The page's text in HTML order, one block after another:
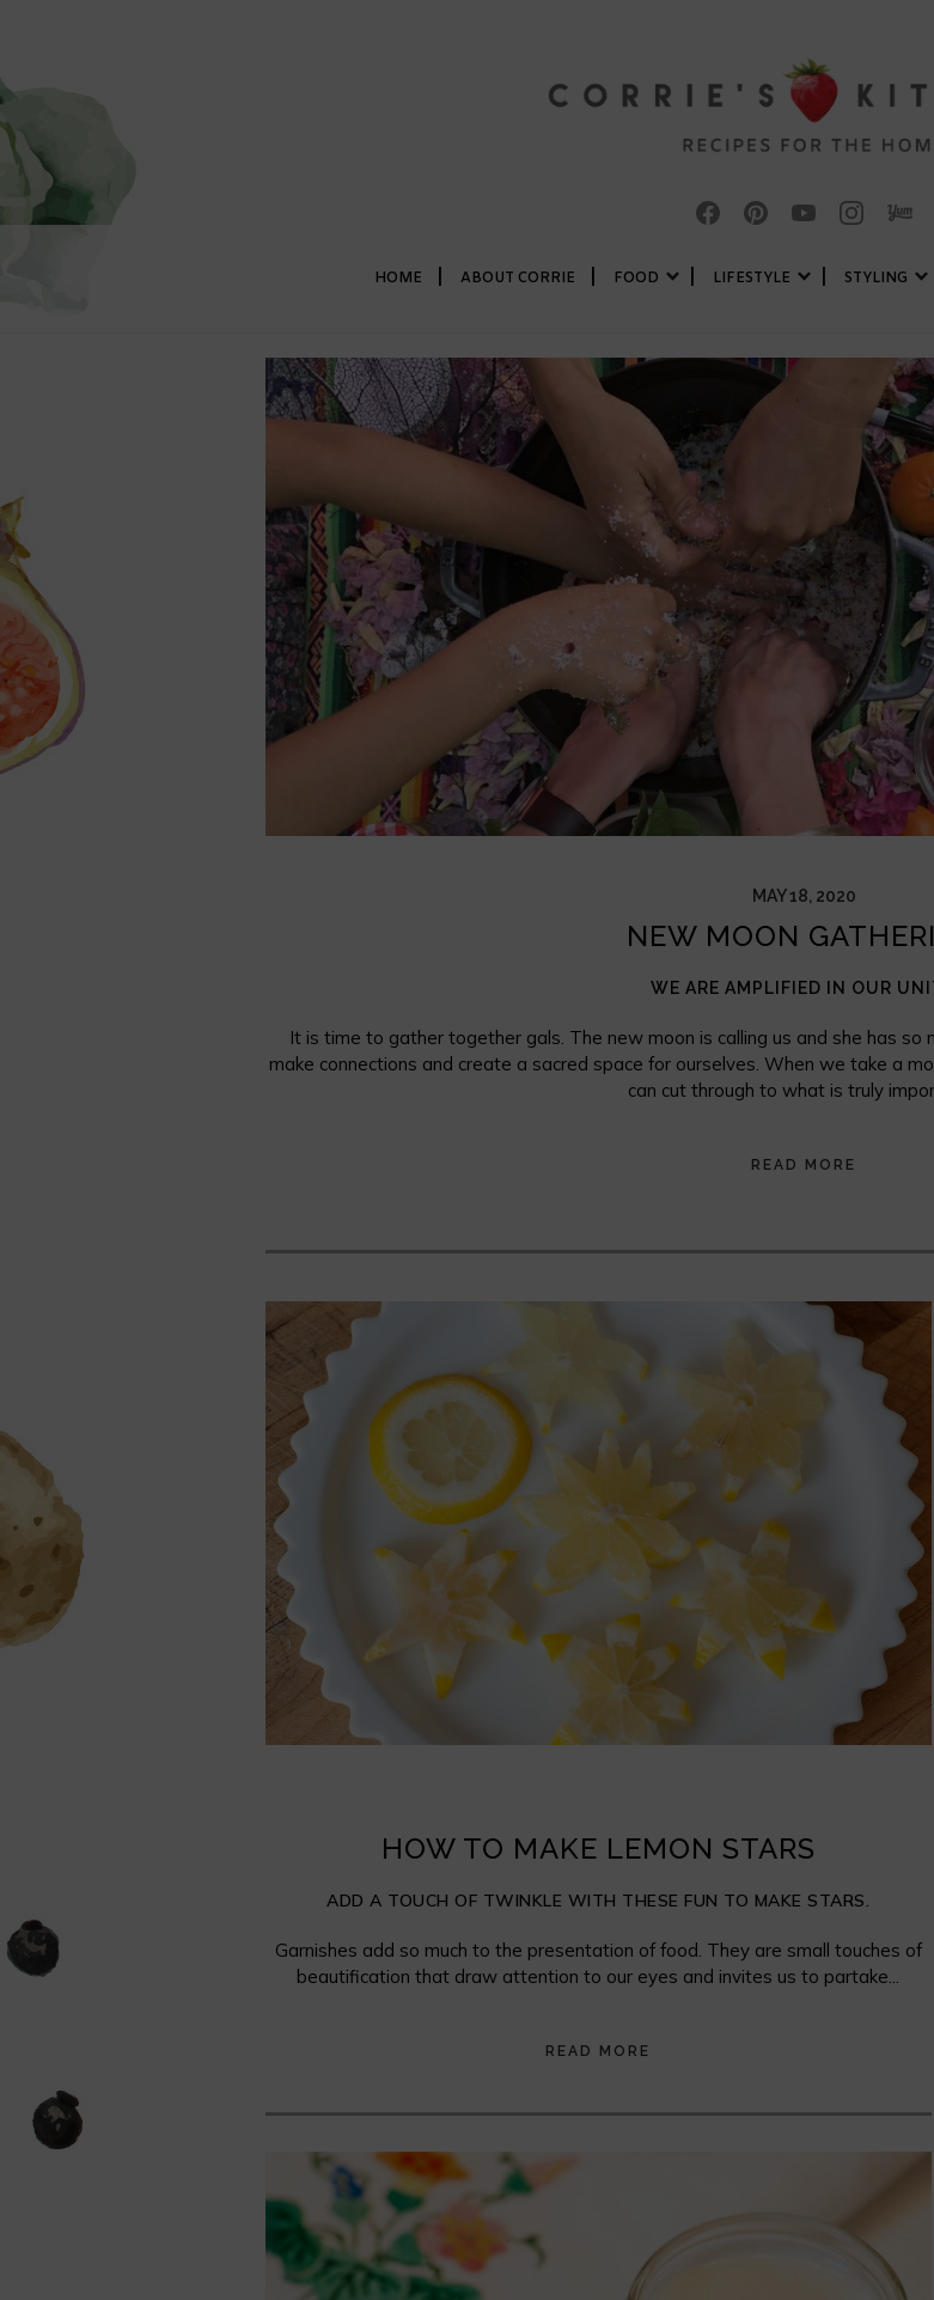
HOME ABOUT CORRIE FOOD LIFESTYLE STYLING
MAY 18, 2020
NEW MOON
WE ARE AMPLIFIED IN OUR
It is time to gather together gals. The new moon is calling us and she has so
make connections and create a sacred space for ourselves. When we take a
can cut through to what is truly
READ MORE
HOW TO MAKE LEMON STARS
ADD A TOUCH OF TWINKLE WITH THESE FUN TO MAKE STARS.
Garnishes add so much to the presentation of food. They are small touches of
beautification that draw attention to our eyes and invites us to partake...
READ MORE